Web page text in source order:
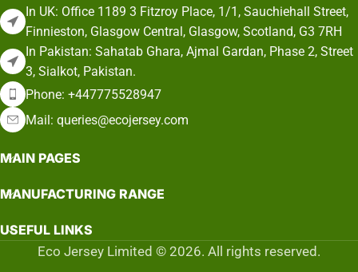
In UK: Office 1189 3 Fitzroy Place, 1/1, Sauchiehall Street,
Finnieston, Glasgow Central, Glasgow, Scotland, G3 7RH
In Pakistan: Sahatab Ghara, Ajmal Gardan, Phase 2, Street
3, Sialkot, Pakistan.
Phone: +447775528947
Mail: queries@ecojersey.com
MAIN PAGES
MANUFACTURING RANGE
USEFUL LINKS
Eco Jersey Limited © 2026. All rights reserved.